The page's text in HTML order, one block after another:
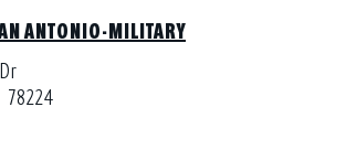
ANTONIO-MILITARY
78224